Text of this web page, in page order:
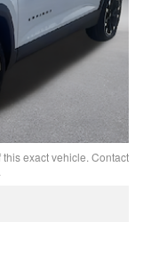
exact vehicle. Contact